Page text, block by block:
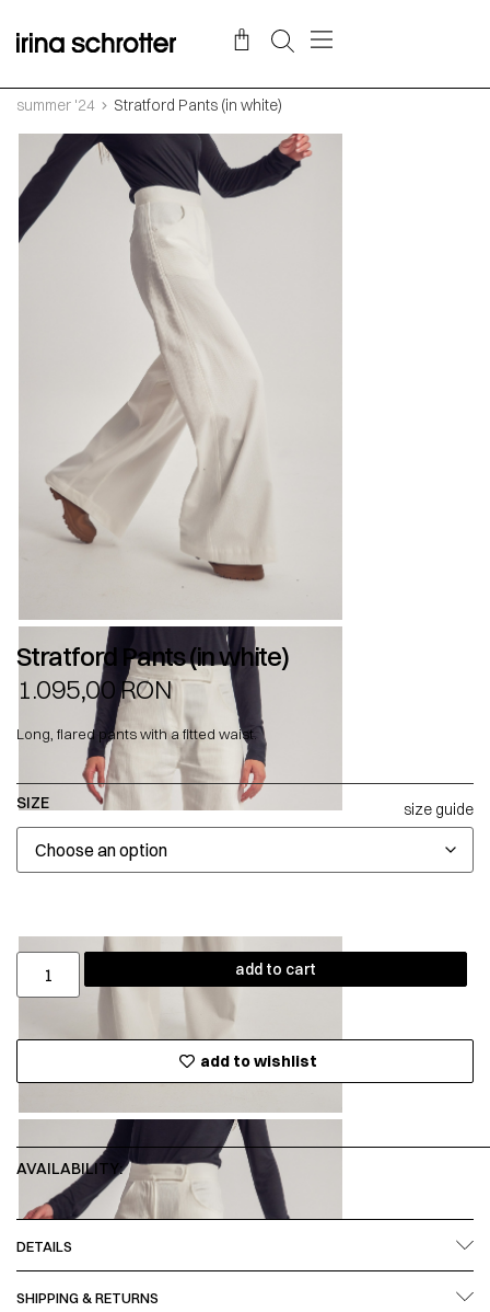
summer '24 Stratford Pants (in white)
Stratford Pants (in white)
1.095,00RON
Long, flared pants with a fitted waist.
SIZE size guide
add to cart
add to wishlist
AVAILABILITY:
DETAILS
SHIPPING & RETURNS